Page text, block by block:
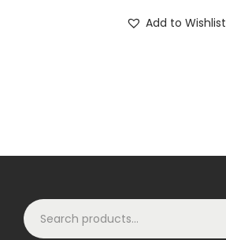
Add to Wishlist
S
e